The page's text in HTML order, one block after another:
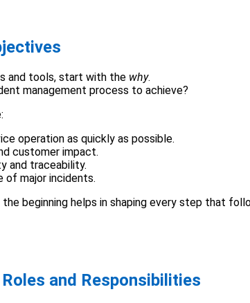
and tools, start with the why.
management process to achieve?
operation as quickly as possible.
customer impact.
and traceability.
of major incidents.
beginning helps in shaping every step that
and Responsibilities